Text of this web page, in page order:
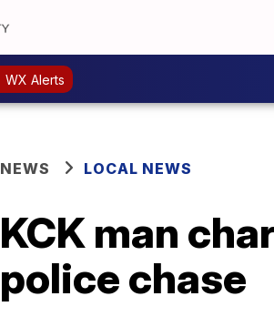
WX Alerts
NEWS LOCAL NEWS
KCK man
police chase